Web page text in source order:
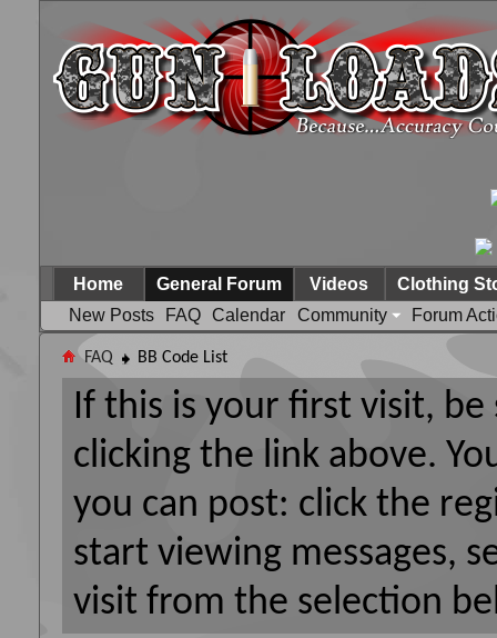
Home
General Forum
New Posts
FAQ Calendar Community Forum
Videos Clothing
FAQ BB Code List
If this is your first visit,
clicking the link above.
you can post: click the
start viewing messages,
visit from the selection